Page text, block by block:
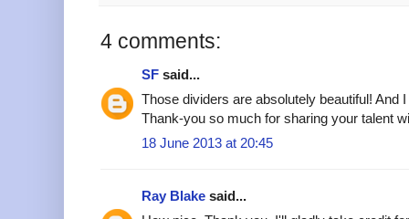
4 comments:
SF said...
Those dividers are absolutely beautiful! And
Thank-you so much for sharing your talent
18 June 2013 at 20:45
Ray Blake said...